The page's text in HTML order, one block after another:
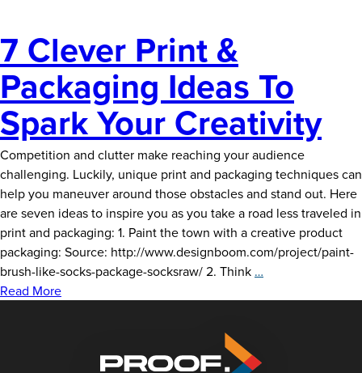
7 Clever Print &
Packaging Ideas To
Spark Your Creativity
Competition and clutter make reaching your audience
challenging. Luckily, unique print and packaging techniques can
help you maneuver around those obstacles and stand out. Here
are seven ideas to inspire you as you take a road less traveled in
print and packaging: 1. Paint the town with a creative product
packaging: Source: http://www.designboom.com/project/paint-
brush-like-socks-package-socksraw/ 2. Think …
Read More